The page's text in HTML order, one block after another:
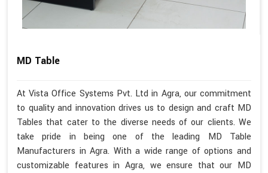
MD Table
At Vista Office Systems Pvt. Ltd in Agra, our commitment
to quality and innovation drives us to design and craft MD
Tables that cater to the diverse needs of our clients. We
take pride in being one of the leading MD Table
Manufacturers in Agra. With a wide range of options and
customizable features in Agra, we ensure that our MD